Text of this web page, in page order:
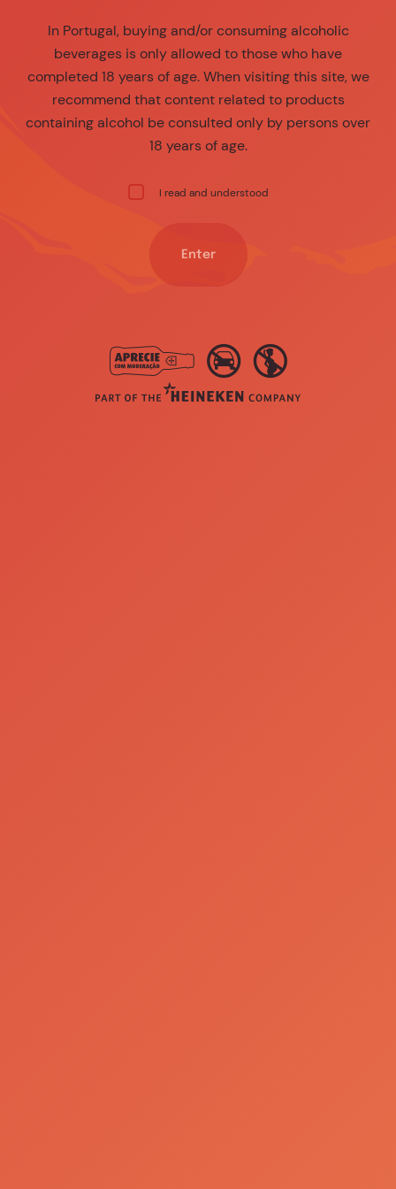
In Portugal, buying and/or consuming alcoholic
beverages is only allowed to those who have
completed 18 years of age. When visiting this site, we
recommend that content related to products
containing alcohol be consulted only by persons over
18 years of age.
I read and understood
Enter